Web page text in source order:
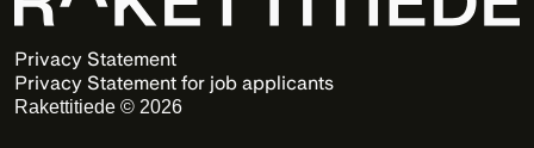
Privacy Statement
Privacy Statement for job applicants
Rakettitiede © 2026